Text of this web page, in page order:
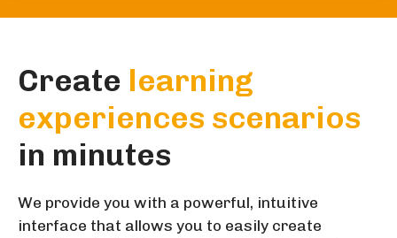
Create learning
experiences scenarios
in minutes
We provide you with a powerful, intuitive
interface that allows you to easily create